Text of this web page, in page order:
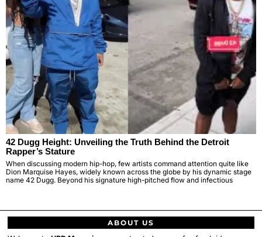
42 Dugg Height: Unveiling the Truth Behind the Detroit
Rapper’s Stature
When discussing modern hip-hop, few artists command attention quite like
Dion Marquise Hayes, widely known across the globe by his dynamic stage
name 42 Dugg. Beyond his signature high-pitched flow and infectious
ABOUT US